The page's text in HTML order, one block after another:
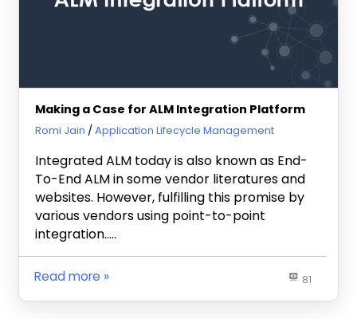
Making a Case for ALM Integration Platform
March 21, 2011
Romi Jain Application Lifecycle Management
Integrated ALM today is also known as End-
To-End ALM in some vendor literatures and
websites. However, fulfilling this promise by
various vendors using point-to-point
integration…..
81
Read more